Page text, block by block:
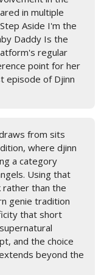
in multiple
Aside I'm the
Daddy Is the
regular
point for her
episode of Djinn
from sits
where djinn
a category
Using that
rather than the
genie tradition
that short
and the choice
beyond the